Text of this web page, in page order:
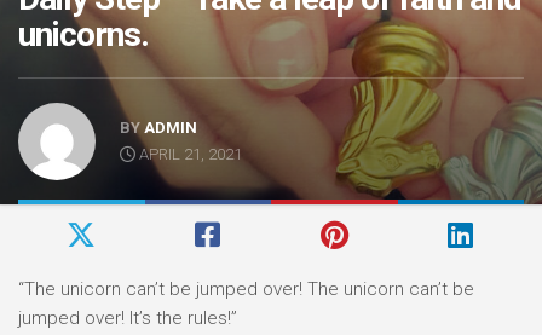
unicorns.
BY ADMIN
APRIL 21, 2021
“The unicorn can’t be jumped over! The unicorn can’t be
jumped over! It’s the rules!”